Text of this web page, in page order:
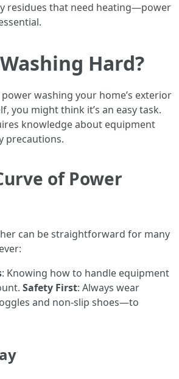
residues that need heating—power
Hard?
washing your home’s exterior
you might think it’s an easy task.
knowledge about equipment
precautions.
of Power
can be straightforward for many
: Knowing how to handle equipment
Safety First: Always wear
and non-slip shoes—to